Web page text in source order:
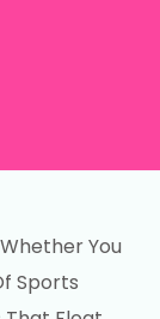
You
Sports